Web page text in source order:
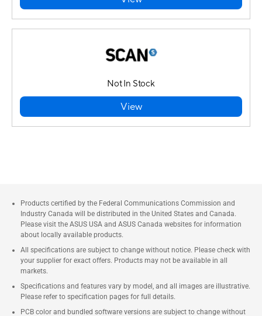
Not In Stock
View
Products certified by the Federal Communications Commission and
Industry Canada will be distributed in the United States and Canada.
Please visit the ASUS USA and ASUS Canada websites for information
about locally available products.
All specifications are subject to change without notice. Please check with
your supplier for exact offers. Products may not be available in all
markets.
Specifications and features vary by model, and all images are illustrative.
Please refer to specification pages for full details.
PCB color and bundled software versions are subject to change without